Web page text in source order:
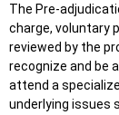
The Pre-
charge, voluntary
reviewed by the
recognize and be
attend a
underlying issues